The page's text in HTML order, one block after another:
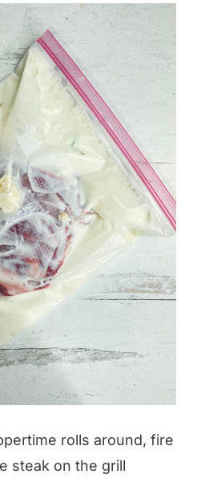
rolls around, fire
steak on the grill